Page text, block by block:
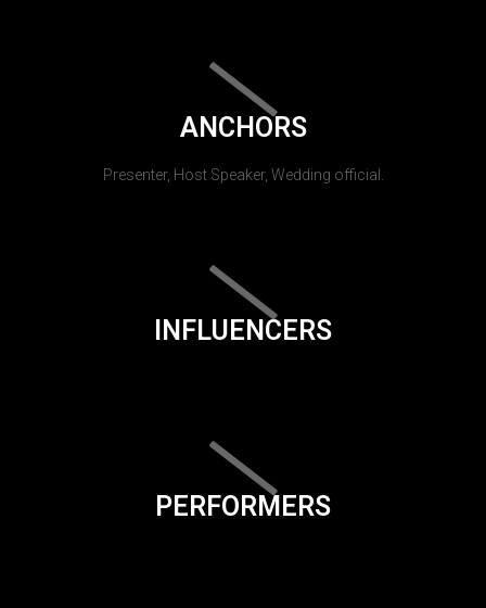
ANCHORS
Presenter, Host Speaker, Wedding official.
INFLUENCERS
PERFORMERS